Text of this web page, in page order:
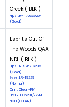
Creek ( BLK )
Hips: LR-47033G26F
(Good)
Esprit's Out Of
The Woods QAA
NDL ( BLK )
Hips: LR-97671G29M
(Good)
Eyes: LR-19229
(Normal)
Cnm: Clear -PIV
Eic: LR-EIC5201/272M-
NOPI (CLEAR)